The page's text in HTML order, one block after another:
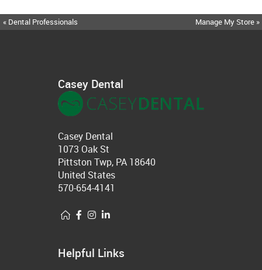
« Dental Professionals Manage My Store »
Casey Dental
Casey Dental
1073 Oak St
Pittston Twp, PA 18640
United States
570-654-4141
Helpful Links